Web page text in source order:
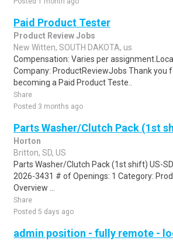
Paid Product Tester
Product Review Jobs
New Witten, SOUTH DAKOTA, us
Compensation: Varies per
Company: ProductReviewJobs Thank you
becoming a Paid Product Teste..
Share
Posted 3 months ago
Parts Washer/Clutch Pack (1st
Horton
Britton, SD, US
Parts Washer/Clutch Pack (1st shift) US-
2026-3431 # of Openings: 1 Category:
Overview ...
Share
Posted 5 days ago
admin position - fully remote -